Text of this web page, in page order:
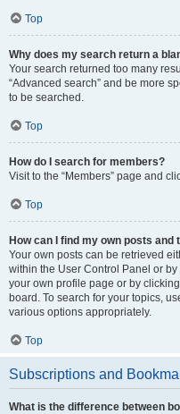
Top
Why does my search return a
Your search returned too many
“Advanced search” and be more
to be searched.
Top
How do I search for members?
Visit to the “Members” page and
Top
How can I find my own posts and
Your own posts can be retrieved
within the User Control Panel or by
your own profile page or by
board. To search for your topics,
various options appropriately.
Top
Subscriptions and
What is the difference between